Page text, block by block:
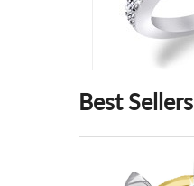
Best Sellers